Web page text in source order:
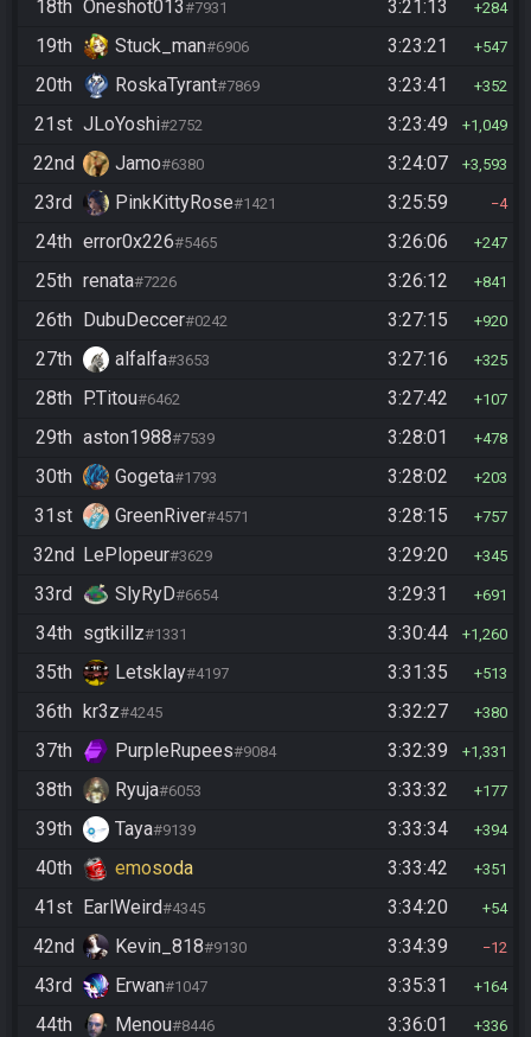
18th Oneshot013#7931 3:21:13 284
19th Stuck_man#6906 3:23:21 547
20th RoskaTyrant#7869 3:23:41 352
21st JLoYoshi#2752 3:23:49 1,049
22nd Jamo#6380 3:24:07 3,593
23rd PinkKittyRose#1421 3:25:59 4
24th error0x226#5465 3:26:06 247
25th renata#7226 3:26:12 841
26th DubuDeccer#0242 3:27:15 920
27th alfalfa#3653 3:27:16 325
28th P.Titou#6462 3:27:42 107
29th aston1988#7539 3:28:01 478
30th Gogeta#1793 3:28:02 203
31st GreenRiver#4571 3:28:15 757
32nd LePlopeur#3629 3:29:20 345
33rd SlyRyD#6654 3:29:31 691
34th sgtkillz#1331 3:30:44 1,260
35th Letsklay#4197 3:31:35 513
36th kr3z#4245 3:32:27 380
37th PurpleRupees#9084 3:32:39 1,331
38th Ryuja#6053 3:33:32 177
39th Taya#9139 3:33:34 394
40th emosoda 3:33:42 351
41st EarlWeird#4345 3:34:20 54
42nd Kevin_818#9130 3:34:39 12
43rd Erwan#1047 3:35:31 164
44th Menou#8446 3:36:01 336